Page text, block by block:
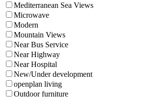
Mediterranean Sea Views
Microwave
Modern
Mountain Views
Near Bus Service
Near Highway
Near Hospital
New/Under development
openplan living
Outdoor furniture